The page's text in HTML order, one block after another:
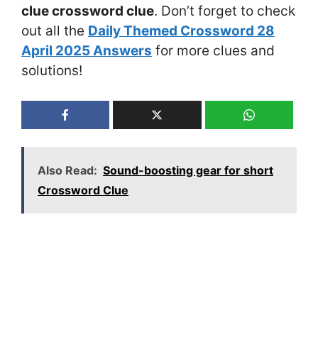
clue crossword clue. Don’t forget to check
out all the Daily Themed Crossword 28
April 2025 Answers for more clues and
solutions!
Also Read: Sound-boosting gear for short
Crossword Clue